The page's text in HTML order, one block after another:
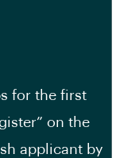
for the first
on the
applicant by